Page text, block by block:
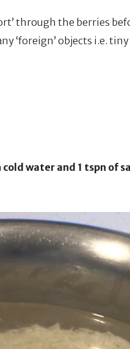
through the berries
‘foreign’ objects i.e.
cold water and 1 tspn of